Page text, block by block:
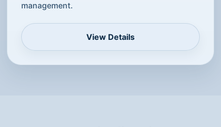
management.
View Details